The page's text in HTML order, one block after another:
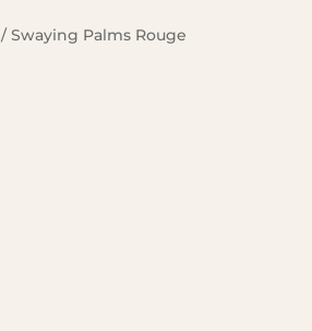
/ Swaying Palms Rouge